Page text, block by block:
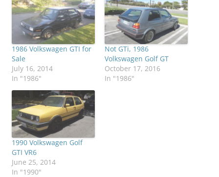
1986 Volkswagen GTI for
Sale
July 16, 2014
In "1986"
Not GTi, 1986
Volkswagen Golf GT
October 17, 2016
In "1986"
1990 Volkswagen Golf
GTI VR6
June 25, 2014
In "1990"